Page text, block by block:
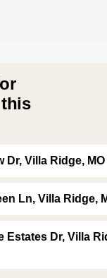
Dr, Villa Ridge, MO
Ln, Villa Ridge,
Estates Dr, Villa